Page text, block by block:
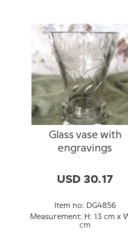
Glass vase with
engravings
USD 30.17
Item no: DG4856
Measurement: H: 13 cm x
cm